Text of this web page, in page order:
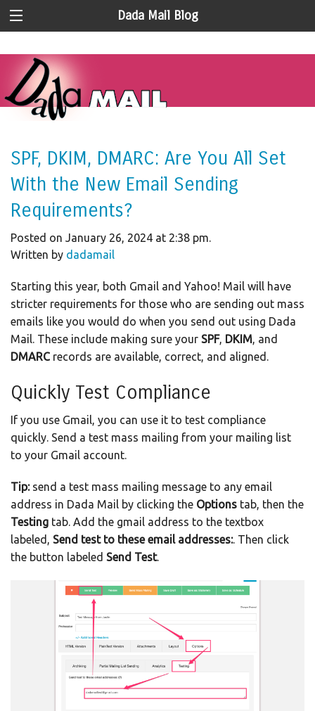
Dada Mail Blog
SPF, DKIM, DMARC: Are You All Set
With the New Email Sending
Requirements?
Posted on January 26, 2024 at 2:38 pm.
Written by dadamail
Starting this year, both Gmail and Yahoo! Mail will have
stricter requirements for those who are sending out mass
emails like you would do when you send out using Dada
Mail. These include making sure your SPF, DKIM, and
DMARC records are available, correct, and aligned.
Quickly Test Compliance
If you use Gmail, you can use it to test compliance
quickly. Send a test mass mailing from your mailing list
to your Gmail account.
Tip:send a test mass mailing message to any email
address in Dada Mail by clicking the Options tab, then the
Testing tab. Add the gmail address to the textbox
labeled, Send test to these email addresses:. Then click
the button labeled Send Test.